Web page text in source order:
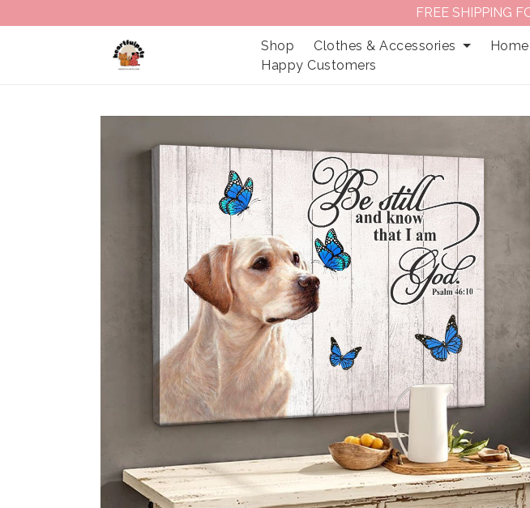
FREE SHIPPING
Shop Clothes & Accessories
Happy Customers